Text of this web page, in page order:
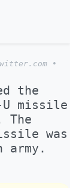
•
the
missile
was
army.